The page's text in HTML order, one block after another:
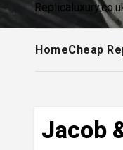
HomeCheap
Jacob